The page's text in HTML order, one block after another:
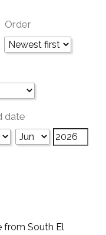
Order
date
from South El